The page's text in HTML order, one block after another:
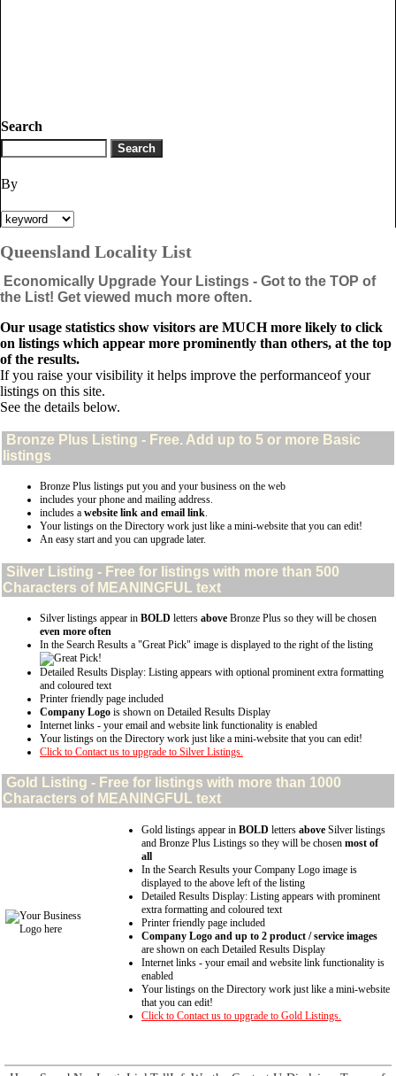
Search
By
Queensland Locality List
Economically Upgrade Your Listings - Got to the TOP of
the List! Get viewed much more often.
Our usage statistics show visitors are MUCH more likely to click
on listings which appear more prominently than others, at the top
of the results.
If you raise your visibility it helps improve the performanceof your
listings on this site.
See the details below.
Bronze Plus Listing - Free. Add up to 5 or more Basic
listings
Bronze Plus listings put you and your business on the web
includes your phone and mailing address.
includes a website link and email link.
Your listings on the Directory work just like a mini-website that you can edit!
An easy start and you can upgrade later.
Silver Listing - Free for listings with more than 500
Characters of MEANINGFUL text
Silver listings appear in BOLD letters above Bronze Plus so they will be chosen
even more often
In the Search Results a "Great Pick" image is displayed to the right of the listing
Detailed Results Display: Listing appears with optional prominent extra formatting
and coloured text
Printer friendly page included
Company Logo is shown on Detailed Results Display
Internet links - your email and website link functionality is enabled
Your listings on the Directory work just like a mini-website that you can edit!
Click to Contact us to upgrade to Silver Listings.
Gold Listing - Free for listings with more than 1000
Characters of MEANINGFUL text
Gold listings appear in BOLD letters above Silver listings
and Bronze Plus Listings so they will be chosen most of
all
In the Search Results your Company Logo image is
displayed to the above left of the listing
Detailed Results Display: Listing appears with prominent
extra formatting and coloured text
Printer friendly page included
Company Logo and up to 2 product / service images
are shown on each Detailed Results Display
Internet links - your email and website link functionality is
enabled
Your listings on the Directory work just like a mini-website
that you can edit!
Click to Contact us to upgrade to Gold Listings.